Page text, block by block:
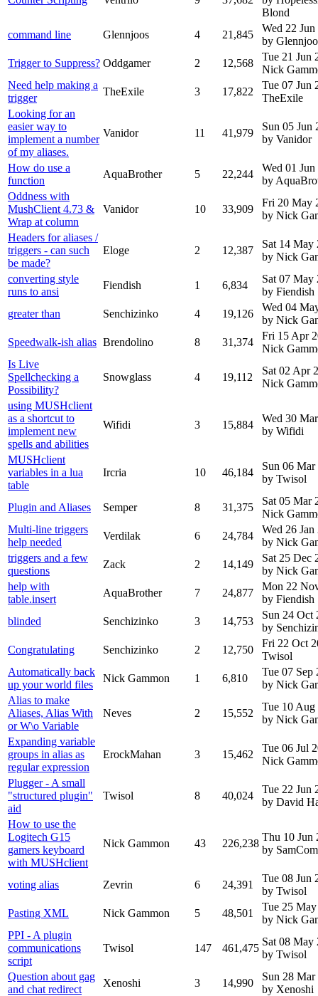
Blond
command line
Glennjoos 4 21,845
Wed 22 Jun
by
Trigger to Suppress? Oddgamer 2 12,568
Tue 21 Jun
Nick
Need help making a
trigger
TheExile 3 17,822
Tue 07 Jun
TheExile
Looking for an
easier way to
implement a number
of my aliases.
Vanidor 11 41,979
Sun 05 Jun
by Vanidor
How do use a
function
AquaBrother 5 22,244
Wed 01 Jun
by
Oddness with
MushClient 4.73 &
Wrap at column
Vanidor 10 33,909
Fri 20 May
by Nick
Headers for aliases /
triggers - can such
be made?
Eloge 2 12,387
Sat 14 May
by Nick
converting style
runs to ansi
Fiendish 1 6,834
Sat 07 May
by Fiendish
greater than
Senchizinko 4 19,126
Wed 04
by Nick
Speedwalk-ish alias Brendolino 8 31,374
Fri 15 Apr
Nick
Is Live
Spellchecking a
Possibility?
Snowglass 4 19,112
Sat 02 Apr
Nick
using MUSHclient
as a shortcut to
implement new
spells and abilities
Wifidi 3 15,884
Wed 30
by Wifidi
MUSHclient
variables in a lua
table
Ircria 10 46,184
Sun 06 Mar
by Twisol
Plugin and Aliases Semper 8 31,375
Sat 05 Mar
Nick
Multi-line triggers
help needed
Verdilak 6 24,784
Wed 26 Jan
by Nick
triggers and a few
questions
Zack 2 14,149
Sat 25 Dec
by Nick
help with
table.insert
AquaBrother 7 24,877
Mon 22
by Fiendish
blinded
Senchizinko 3 14,753
Sun 24 Oct
by
Congratulating
Senchizinko 2 12,750
Fri 22 Oct
Twisol
Automatically back
up your world files
Nick Gammon 1 6,810
Tue 07 Sep
by Nick
Alias to make
Aliases, Alias With
or W\o Variable
Neves 2 15,552
Tue 10 Aug
by Nick
Expanding variable
groups in alias as
regular expression
ErockMahan 3 15,462
Tue 06 Jul
Nick
Plugger - A small
"structured plugin"
aid
Twisol 8 40,024
Tue 22 Jun
by David
How to use the
Logitech G15
gamers keyboard
with MUSHclient
Nick Gammon 43 226,238
Thu 10 Jun
by
voting alias Zevrin 6 24,391
Tue 08 Jun
by Twisol
Pasting XML
Nick Gammon 5 48,501
Tue 25
by Nick
PPI - A plugin
communications
script
Twisol 147 461,475
Sat 08 May
by Twisol
Question about gag
and chat redirect
Xenoshi 3 14,990
Sun 28 Mar
by Xenoshi